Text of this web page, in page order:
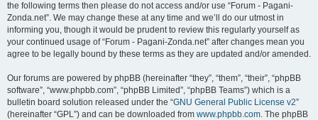
the following terms then please do not access and/or use “Forum - Pagani-
Zonda.net”. We may change these at any time and we’ll do our utmost in
informing you, though it would be prudent to review this regularly yourself as
your continued usage of “Forum - Pagani-Zonda.net” after changes mean you
agree to be legally bound by these terms as they are updated and/or amended.
Our forums are powered by phpBB (hereinafter “they”, “them”, “their”, “phpBB
software”, “www.phpbb.com”, “phpBB Limited”, “phpBB Teams”) which is a
bulletin board solution released under the “GNU General Public License v2”
(hereinafter “GPL”) and can be downloaded from www.phpbb.com. The phpBB